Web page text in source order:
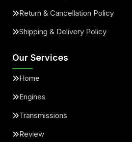
Return & Cancellation Policy
Shipping & Delivery Policy
Our Services
Home
Engines
Transmissions
Review